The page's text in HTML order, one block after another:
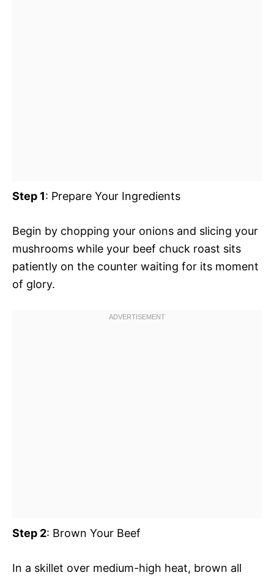
Step 1: Prepare Your Ingredients
Begin by chopping your onions and slicing your
mushrooms while your beef chuck roast sits
patiently on the counter waiting for its moment
of glory.
Step 2: Brown Your Beef
In a skillet over medium-high heat, brown all